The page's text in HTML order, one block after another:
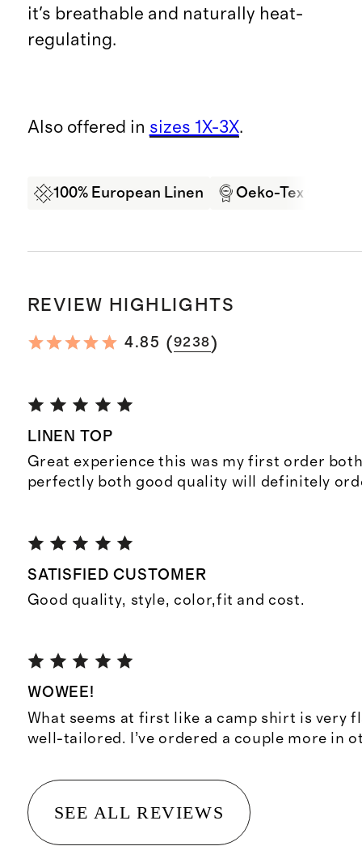
it's breathable and naturally heat-
regulating.
Also offered in sizes 1X-3X.
100% European Linen Oeko-Tex
REVIEW HIGHLIGHTS
4.85 (9238)
LINEN TOP
Great experience this was my first order
perfectly both good quality will definitely
SATISFIED CUSTOMER
Good quality, style, color,fit and cost.
WOWEE!
What seems at first like a camp shirt is very
well-tailored. I’ve ordered a couple more in
SEE ALL REVIEWS